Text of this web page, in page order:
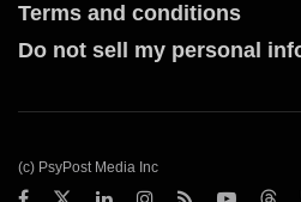
Terms and conditions
Do not sell my personal
(c) PsyPost Media Inc